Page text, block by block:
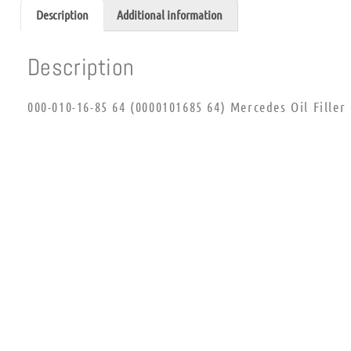
Description Additional information
Description
000-010-16-85 64 (0000101685 64) Mercedes Oil Filler